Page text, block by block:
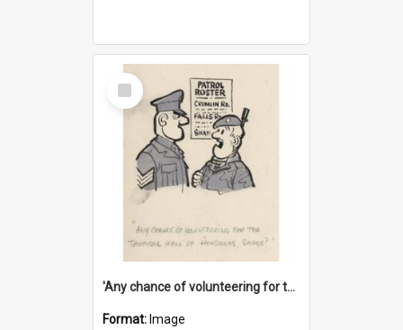
Select
Item
'Any chance of volunteering for the tropical hell of Honduras, Sarge?'
Format: Image